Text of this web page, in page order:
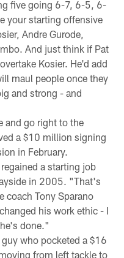
five going 6-7, 6-5, 6-
your starting offensive
Andre Gurode,
And just think if Pat
Kosier. He'd add
maul people once they
and strong - and
and go right to the
a $10 million signing
in February.
a starting job
in 2005. "That's
coach Tony Sparano
his work ethic - I
done."
who pocketed a $16
from left tackle to